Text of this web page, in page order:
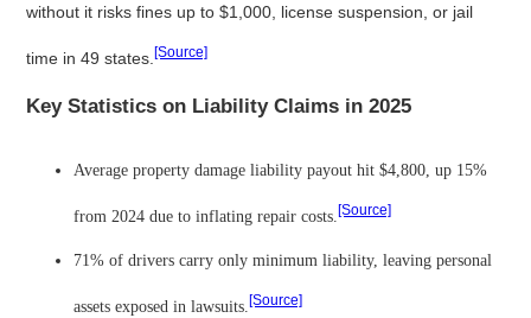
without it risks fines up to $1,000, license suspension, or jail
time in 49 states.[Source]
Key Statistics on Liability Claims in 2025
Average property damage liability payout hit $4,800, up 15%
from 2024 due to inflating repair costs.[Source]
71% of drivers carry only minimum liability, leaving personal
assets exposed in lawsuits.[Source]